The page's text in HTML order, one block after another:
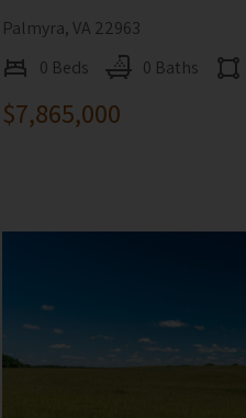
Palmyra, VA 22963
0 Beds
0 Baths
$7,865,000